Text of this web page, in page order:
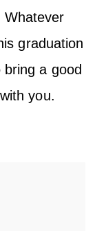
graduation
a good
you.